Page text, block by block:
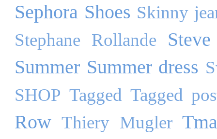
Sephora Shoes Skinny
Stephane Rollande
Summer Summer dress
SHOP Tagged Tagged
Row Thiery Mugler